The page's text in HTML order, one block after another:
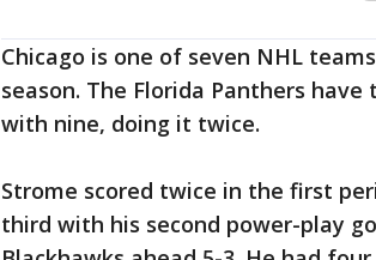
Chicago is one of seven NHL
season. The Florida Panthers
with nine, doing it twice.
Strome scored twice in the first
third with his second power-play